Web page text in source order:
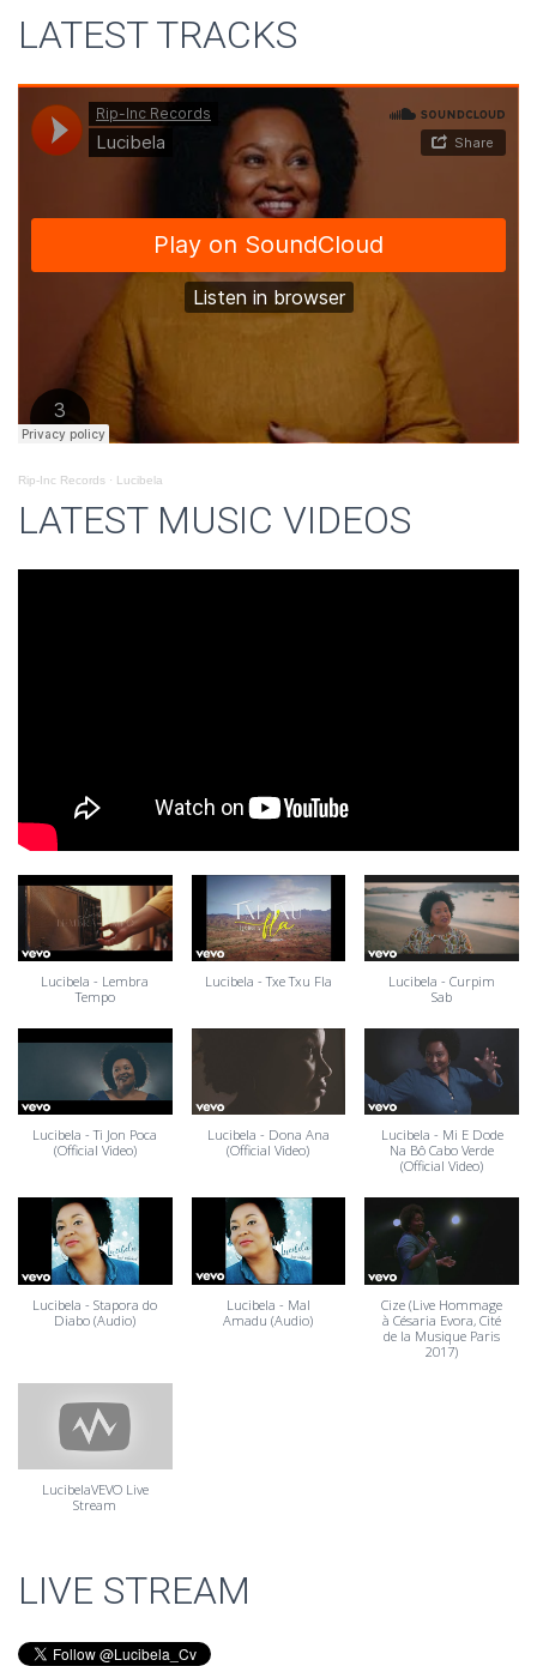
LATEST TRACKS
Rip-Inc Records · Lucibela
LATEST MUSIC VIDEOS
Lucibela - Lembra
Tempo
Lucibela - Txe Txu Fla
Lucibela - Curpim
Sab
Lucibela - Ti Jon Poca
(Official Video)
Lucibela - Dona Ana
(Official Video)
Lucibela - Mi E Dode
Na Bô Cabo Verde
(Official Video)
Lucibela - Stapora do
Diabo (Audio)
Lucibela - Mal
Amadu (Audio)
Cize (Live Hommage
à Césaria Evora, Cité
de la Musique Paris
2017)
LucibelaVEVO Live
Stream
LIVE STREAM